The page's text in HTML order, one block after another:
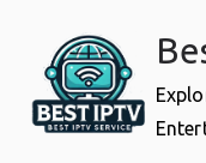
content